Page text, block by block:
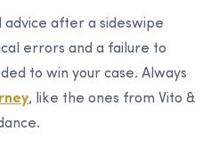
advice after a sideswipe
errors and a failure to
to win your case. Always
, like the ones from Vito &